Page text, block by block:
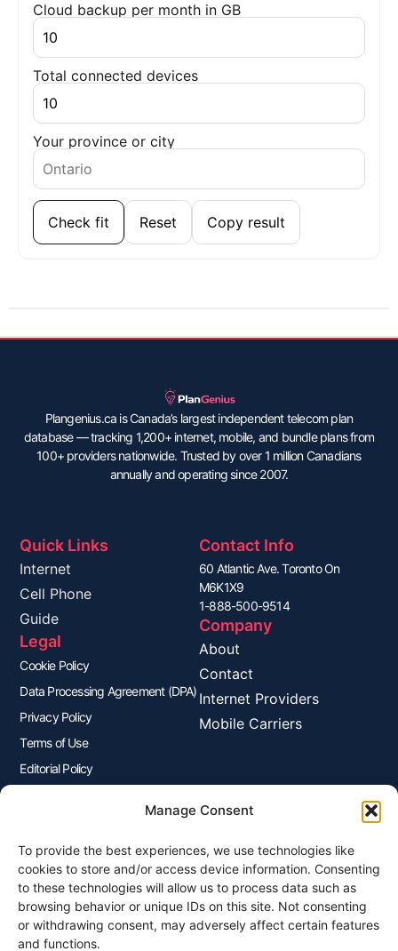
Manage Consent
To provide the best experiences, we use technologies like
cookies to store and/or access device information. Consenting
to these technologies will allow us to process data such as
browsing behavior or unique IDs on this site. Not consenting
or withdrawing consent, may adversely affect certain features
and functions.
Cloud backup per month in GB
Total connected devices
Your province or city
Check fit Reset Copy result
Plangenius.ca is Canada’s largest independent telecom plan
database — tracking 1,200+ internet, mobile, and bundle plans from
100+ providers nationwide. Trusted by over 1 million Canadians
annually and operating since 2007.
Quick Links
Internet
Cell Phone
Guide
Legal
Cookie Policy
Data Processing Agreement (DPA)
Privacy Policy
Terms of Use
Editorial Policy
Contact Info
60 Atlantic Ave. Toronto On
M6K1X9
1-888-500-9514
Company
About
Contact
Internet Providers
Mobile Carriers
Join Our Newsletter
Sign up for our newsletter to enjoy free marketing tips, inspirations,
and more.